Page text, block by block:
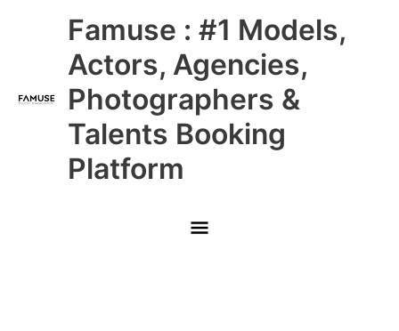
Famuse : #1 Models,
Actors, Agencies,
Photographers &
Talents Booking
Platform
Main
Menu